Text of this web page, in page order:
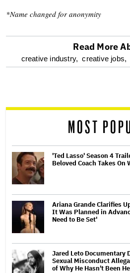
*Name changed for anonymity
optional
reader
Read More
creative industry, creative jobs,
MOST
'Ted Lasso' Season 4
Beloved Coach Takes On
Ariana Grande Clarifies
It Was Planned in
Need to Be Set'
Jared Leto Documentary
Sexual Misconduct
of Why He Hasn't Been